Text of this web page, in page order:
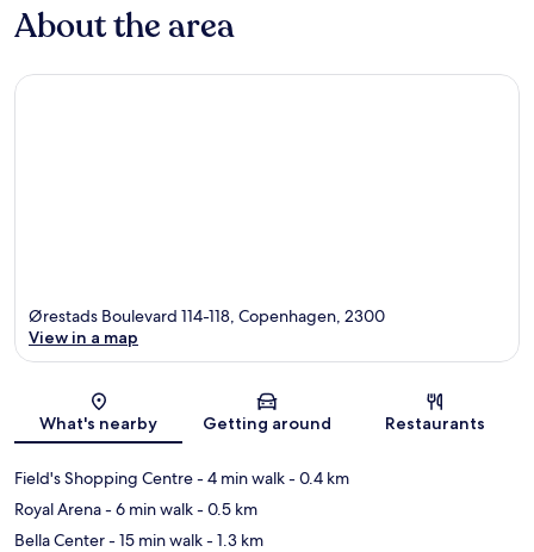
About the area
Map
Ørestads Boulevard 114-118, Copenhagen, 2300
View in a map
What's nearby Getting around Restaurants
Field's Shopping Centre- 4 min walk- 0.4 km
Royal Arena- 6 min walk- 0.5 km
Bella Center- 15 min walk- 1.3 km